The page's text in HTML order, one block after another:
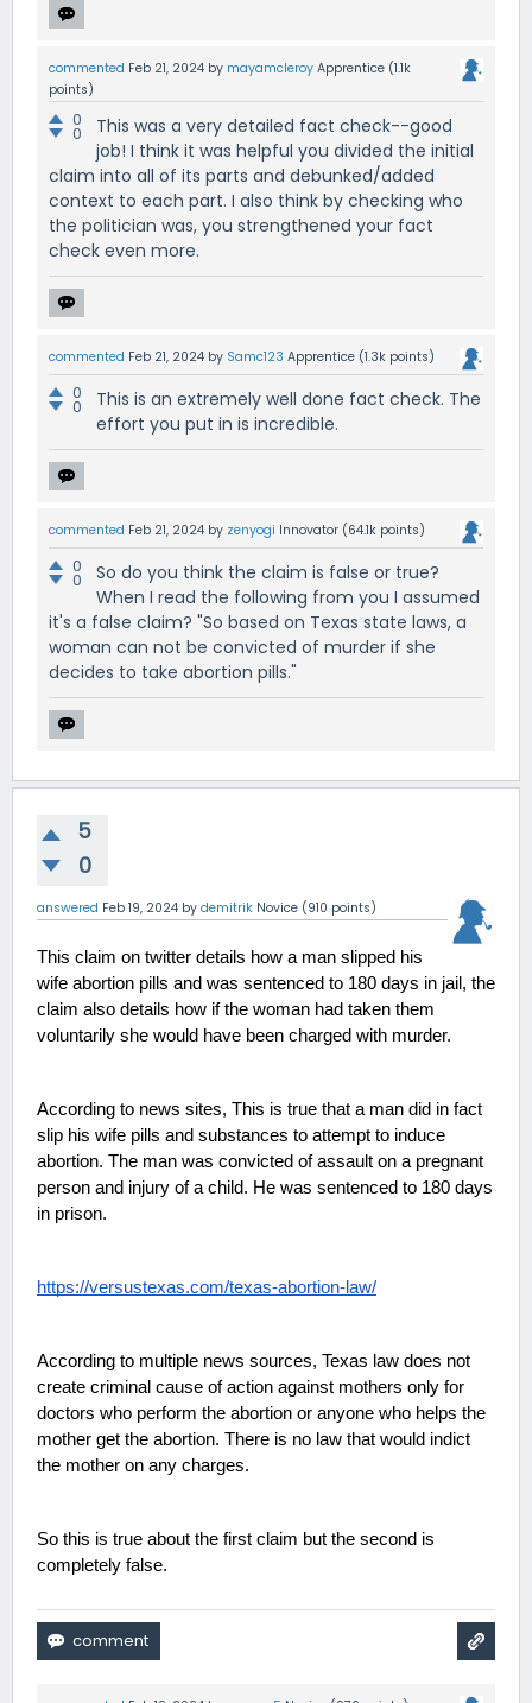
commented Feb 21, 2024 by mayamcleroy Apprentice (1.1k
points)
0
0
This was a very detailed fact check--good
job! I think it was helpful you divided the initial
claim into all of its parts and debunked/added
context to each part. I also think by checking who
the politician was, you strengthened your fact
check even more.
commented Feb 21, 2024 by Samc123 Apprentice (1.3k points)
0
0
This is an extremely well done fact check. The
effort you put in is incredible.
commented Feb 21, 2024 by zenyogi Innovator (64.1k points)
0
0
So do you think the claim is false or true?
When I read the following from you I assumed
it's a false claim? "So based on Texas state laws, a
woman can not be convicted of murder if she
decides to take abortion pills."
5
0
answered Feb 19, 2024 by demitrik Novice (910 points)
This claim on twitter details how a man slipped his
wife abortion pills and was sentenced to 180 days in jail, the
claim also details how if the woman had taken them
voluntarily she would have been charged with murder.
According to news sites, This is true that a man did in fact
slip his wife pills and substances to attempt to induce
abortion. The man was convicted of assault on a pregnant
person and injury of a child. He was sentenced to 180 days
in prison.
https://versustexas.com/texas-abortion-law/
According to multiple news sources, Texas law does not
create criminal cause of action against mothers only for
doctors who perform the abortion or anyone who helps the
mother get the abortion. There is no law that would indict
the mother on any charges.
So this is true about the first claim but the second is
completely false.